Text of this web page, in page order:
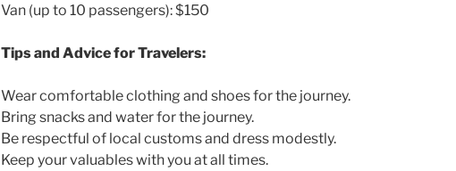
Van (up to 10 passengers): $150
Tips and Advice for Travelers:
Wear comfortable clothing and shoes for the journey.
Bring snacks and water for the journey.
Be respectful of local customs and dress modestly.
Keep your valuables with you at all times.